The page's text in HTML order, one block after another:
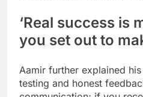
‘Real success is
you set out to
Aamir further explained
testing and honest